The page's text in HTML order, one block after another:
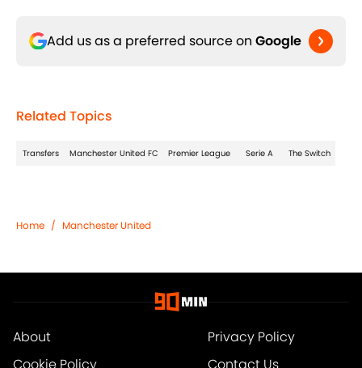
Add us as a preferred source on Google
Related Topics
Transfers Manchester United FC Premier League Serie A The Switch
Home / Manchester United
About
Privacy Policy